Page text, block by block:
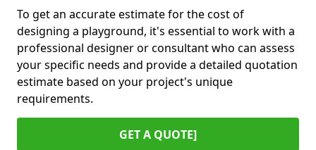
To get an accurate estimate for the cost of
designing a playground, it's essential to work with a
professional designer or consultant who can assess
your specific needs and provide a detailed quotation
estimate based on your project's unique
requirements.
GET A QUOTE]